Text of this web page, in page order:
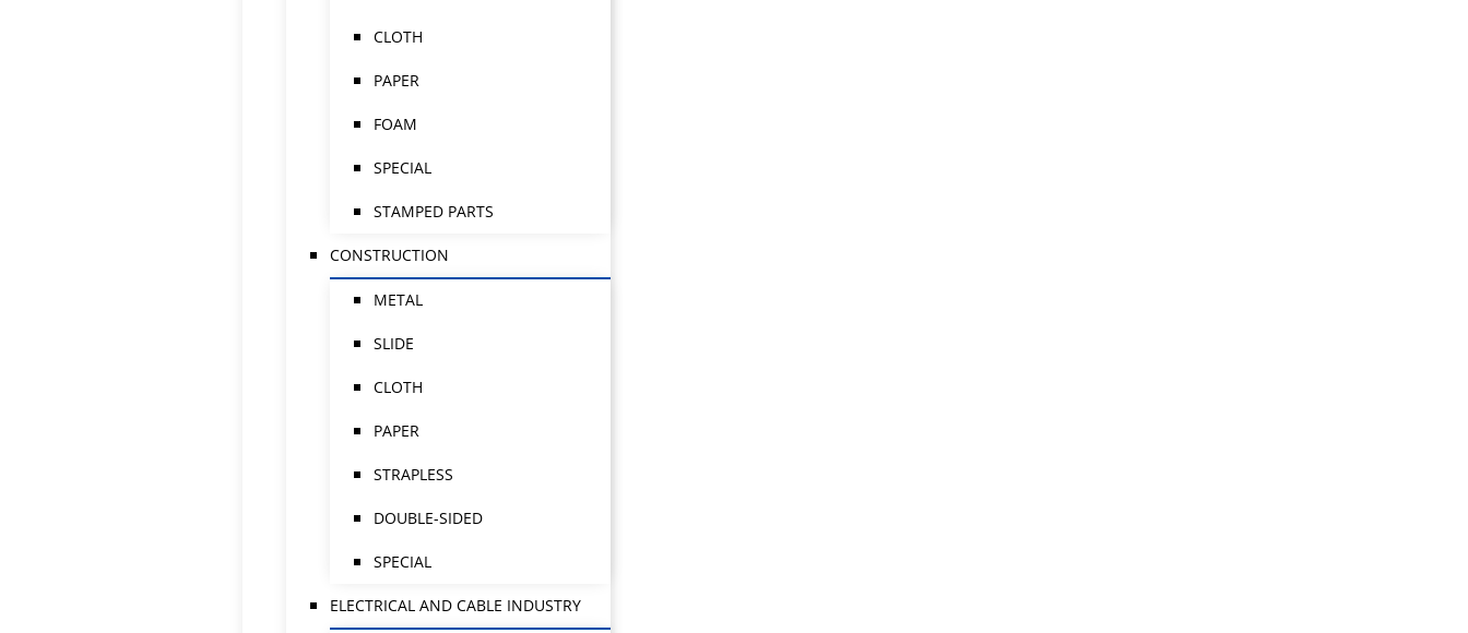
CLOTH
PAPER
FOAM
SPECIAL
STAMPED PARTS
CONSTRUCTION
METAL
SLIDE
CLOTH
PAPER
STRAPLESS
DOUBLE-SIDED
SPECIAL
ELECTRICAL AND CABLE INDUSTRY